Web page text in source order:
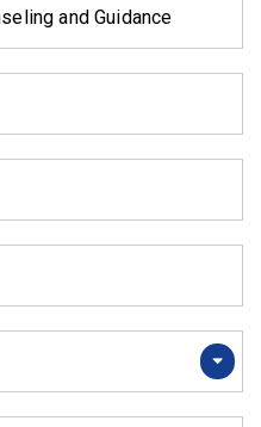
and Guidance